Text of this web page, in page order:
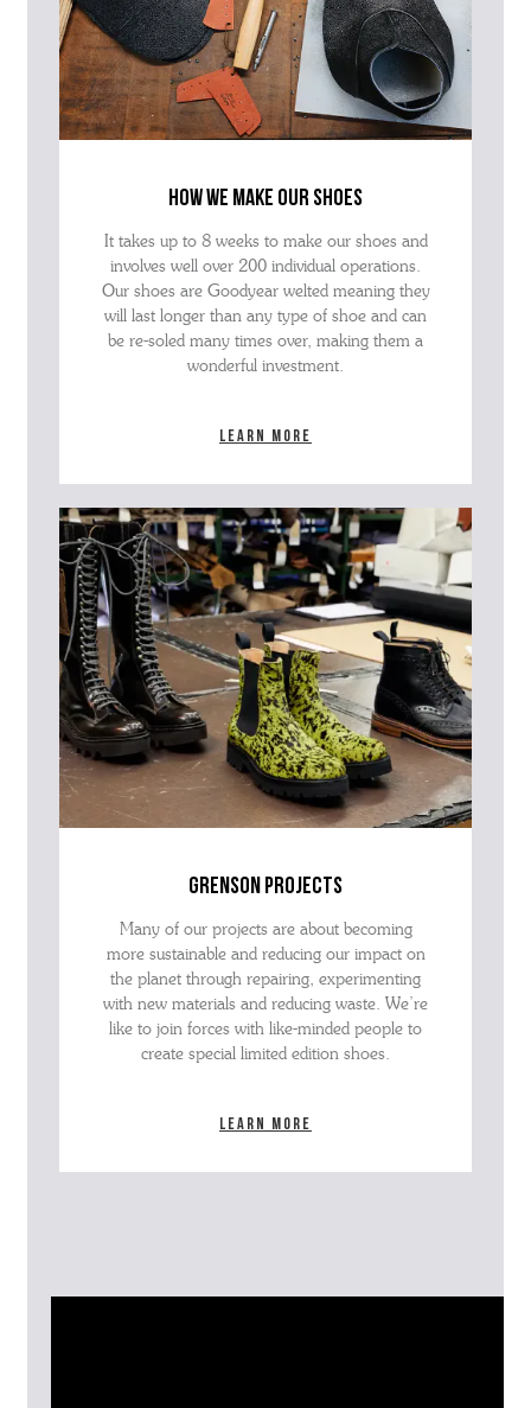
how we make our shoes
It takes up to 8 weeks to make our shoes and
involves well over 200 individual operations.
Our shoes are Goodyear welted meaning they
will last longer than any type of shoe and can
be re-soled many times over, making them a
wonderful investment.
Learn more
grenson projects
Many of our projects are about becoming
more sustainable and reducing our impact on
the planet through repairing, experimenting
with new materials and reducing waste. We’re
like to join forces with like-minded people to
create special limited edition shoes.
Learn more